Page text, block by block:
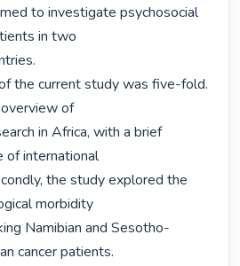
to investigate psychosocial
in two
the current study was five-fold.
of
in Africa, with a brief
of international
the study explored the
morbidity
Namibian and Sesotho-
cancer patients.